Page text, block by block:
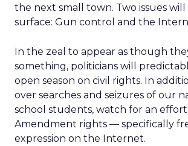
the next small town. Two issues
surface: Gun control and the
In the zeal to appear as though
something, politicians will
open season on civil rights. In
over searches and seizures of our
school students, watch for an
Amendment rights — specifically
expression on the Internet.